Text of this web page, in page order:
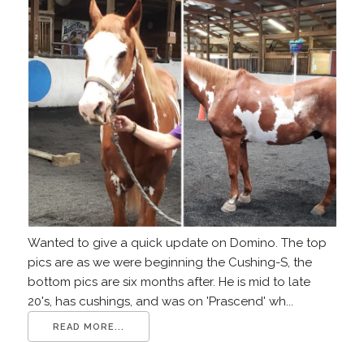
Wanted to give a quick update on Domino. The top
pics are as we were beginning the Cushing-S, the
bottom pics are six months after. He is mid to late
20's, has cushings, and was on 'Prascend' wh...
READ MORE...